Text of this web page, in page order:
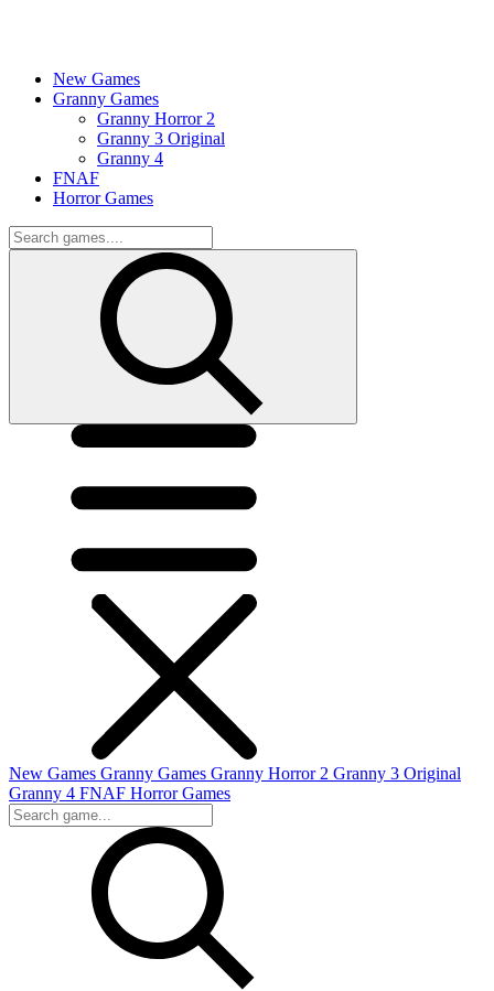
New Games
Granny Games
Granny Horror 2
Granny 3 Original
Granny 4
FNAF
Horror Games
New Games Granny Games Granny Horror 2 Granny 3 Original
Granny 4 FNAF Horror Games